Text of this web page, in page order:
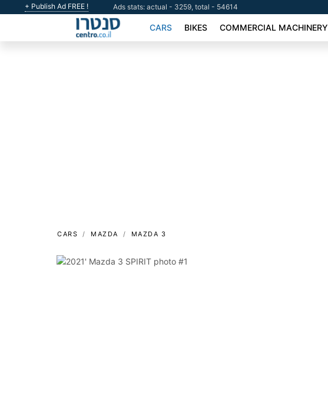
+ Publish Ad FREE ! Ads stats: actual - 3259, total - 54614
CARS BIKES COMMERCIAL MACHINERY
CARS MAZDA MAZDA 3